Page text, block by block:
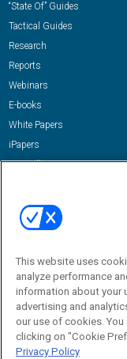
“State Of” Guides
Tactical Guides
Research
Reports
Webinars
E-books
White Papers
iPapers
View All Resources »
Email:
This website uses
analyze performance
information about your
advertising and
our use of cookies.
clicking on "Cookie
Privacy Policy